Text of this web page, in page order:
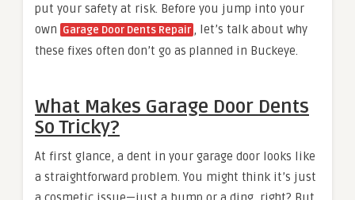
put your safety at risk. Before you jump into your
own Garage Door Dents Repair , let’s talk about why
these fixes often don’t go as planned in Buckeye.
What Makes Garage Door Dents
So Tricky?
At first glance, a dent in your garage door looks like
a straightforward problem. You might think it’s just